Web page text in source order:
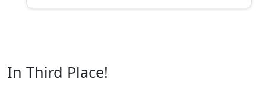
In Third Place!